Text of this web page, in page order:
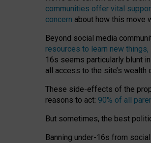
communities offer vital
concern about how this move
Beyond social media
resources to learn new
16s seems particularly blunt
all access to the site’s
These side-effects of the
reasons to act: 90% of all
But sometimes, the best
Banning under-16s from